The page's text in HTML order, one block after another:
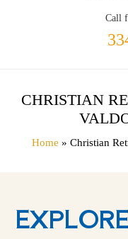
Call
CHRISTIAN
Home » Christian